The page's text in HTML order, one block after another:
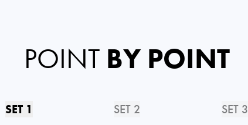
POINT BY POINT
SET 1 SET 2 SET 3